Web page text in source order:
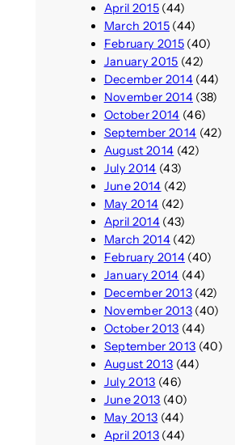
April 2015(44)
March 2015(44)
February 2015(40)
January 2015 (42)
December 2014(44)
November 2014(38)
October 2014 (46)
September 2014 (42)
August 2014 (42)
July 2014 (43)
June 2014 (42)
May 2014 (42)
April 2014(43)
March 2014(42)
February 2014(40)
January 2014 (44)
December 2013(42)
November 2013(40)
October 2013 (44)
September 2013 (40)
August 2013 (44)
July 2013 (46)
June 2013 (40)
May 2013 (44)
April 2013(44)